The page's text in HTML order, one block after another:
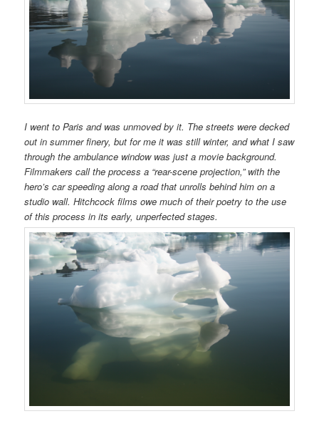
I went to Paris and was unmoved by it. The streets were decked
out in summer finery, but for me it was still winter, and what I saw
through the ambulance window was just a movie background.
Filmmakers call the process a “rear-scene projection,” with the
hero’s car speeding along a road that unrolls behind him on a
studio wall. Hitchcock films owe much of their poetry to the use
of this process in its early, unperfected stages.